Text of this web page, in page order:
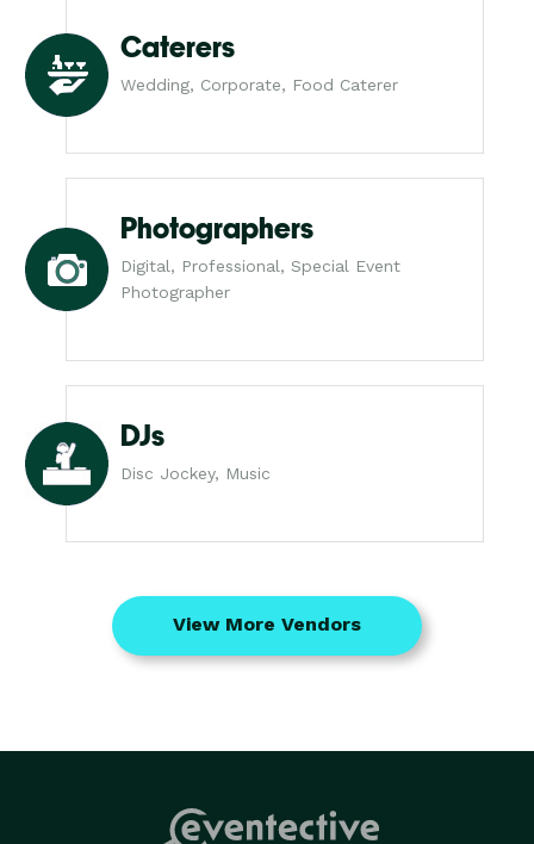
Caterers
Wedding, Corporate, Food Caterer
Photographers
Digital, Professional, Special Event
Photographer
DJs
Disc Jockey, Music
View More Vendors